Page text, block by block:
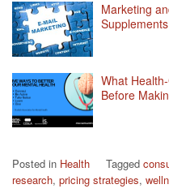
Marketing
Supplements
What
Before
Posted in Health Tagged
research, pricing strategies,